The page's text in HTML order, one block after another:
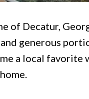
of Decatur,
generous
a local favorite